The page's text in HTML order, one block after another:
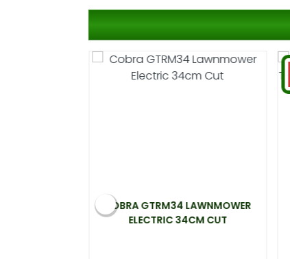
COBRA GTRM34 LAWNMOWER
ELECTRIC 34CM CUT